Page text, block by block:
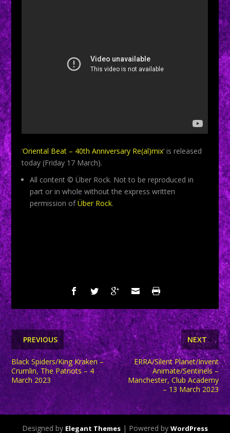
‘Oriental Beat – 40th Anniversary Re(al)mix‘ is released
today (Friday 17 March).
All content © Über Rock. Not to be reproduced in
part or in whole without the express written
permission ofÜber Rock.
PREVIOUS
Black Spiders/King Kraken –
Crumlin, The Patriots – 4
March 2023
NEXT
ERRA/Silent Planet/Invent
Animate/Sentinels –
Manchester, Club Academy
– 13 March 2023
Designed by Elegant Themes | Powered by WordPress